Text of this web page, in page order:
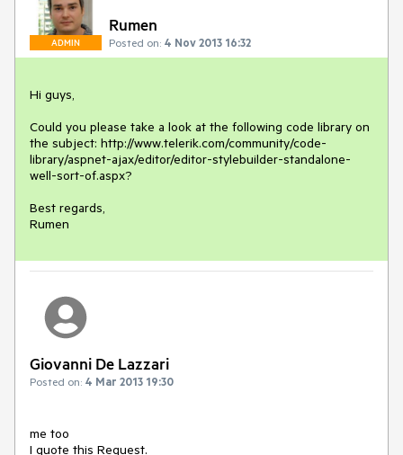
ADMIN
Rumen
Posted on: 4 Nov 2013 16:32
Hi guys,
Could you please take a look at the following code library on
the subject: http://www.telerik.com/community/code-
library/aspnet-ajax/editor/editor-stylebuilder-standalone-
well-sort-of.aspx?
Best regards,
Rumen
Giovanni De Lazzari
Posted on: 4 Mar 2013 19:30
me too